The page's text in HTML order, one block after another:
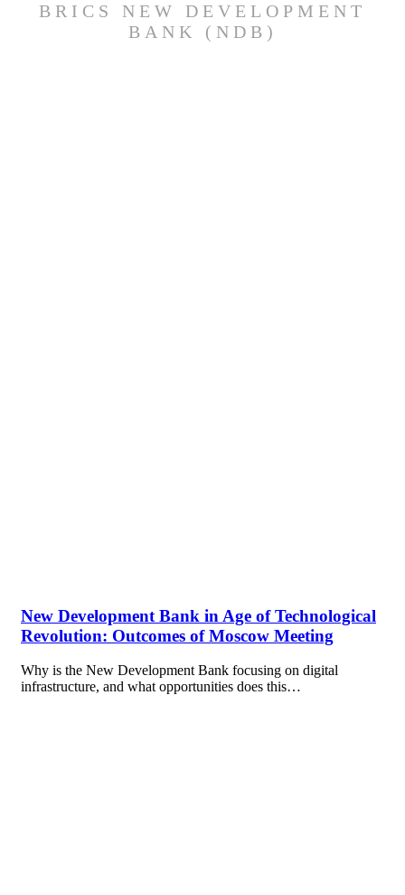
BRICS NEW DEVELOPMENT
BANK (NDB)
New Development Bank in Age of Technological
Revolution: Outcomes of Moscow Meeting
Why is the New Development Bank focusing on digital
infrastructure, and what opportunities does this…